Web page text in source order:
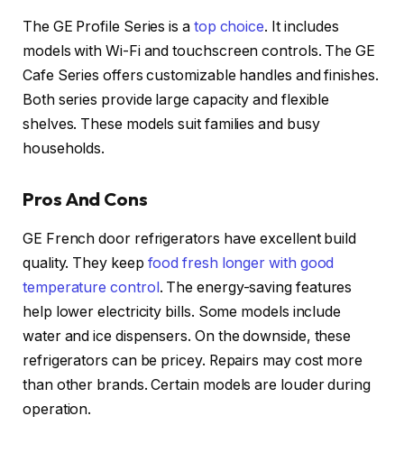
The GE Profile Series is a top choice. It includes
models with Wi-Fi and touchscreen controls. The GE
Cafe Series offers customizable handles and finishes.
Both series provide large capacity and flexible
shelves. These models suit families and busy
households.
Pros And Cons
GE French door refrigerators have excellent build
quality. They keep food fresh longer with good
temperature control. The energy-saving features
help lower electricity bills. Some models include
water and ice dispensers. On the downside, these
refrigerators can be pricey. Repairs may cost more
than other brands. Certain models are louder during
operation.